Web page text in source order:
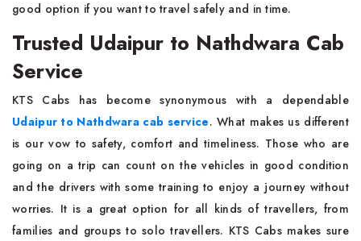
good option if you want to travel safely and in time.
Trusted Udaipur to Nathdwara Cab
Service
KTS Cabs has become synonymous with a dependable
Udaipur to Nathdwara cab service. What makes us different
is our vow to safety, comfort and timeliness. Those who are
going on a trip can count on the vehicles in good condition
and the drivers with some training to enjoy a journey without
worries. It is a great option for all kinds of travellers, from
families and groups to solo travellers. KTS Cabs makes sure